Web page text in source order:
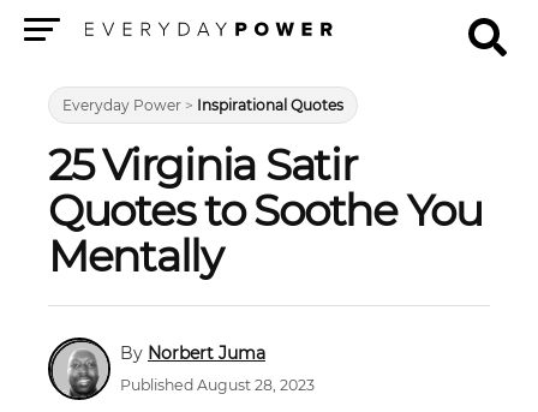
Everyday Power > Inspirational Quotes
25 Virginia Satir
Quotes to Soothe You
Mentally
Norbert Juma
Published August 28, 2023